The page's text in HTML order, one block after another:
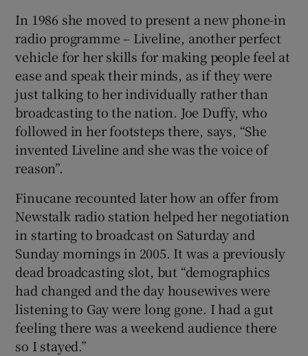
In 1986 she moved to present a new phone-in
radio programme – Liveline, another perfect
vehicle for her skills for making people feel at
ease and speak their minds, as if they were
just talking to her individually rather than
broadcasting to the nation. Joe Duffy, who
followed in her footsteps there, says, “She
invented Liveline and she was the voice of
reason”.
Finucane recounted later how an offer from
Newstalk radio station helped her negotiation
in starting to broadcast on Saturday and
Sunday mornings in 2005. It was a previously
dead broadcasting slot, but “demographics
had changed and the day housewives were
listening to Gay were long gone. I had a gut
feeling there was a weekend audience there
so I stayed.”